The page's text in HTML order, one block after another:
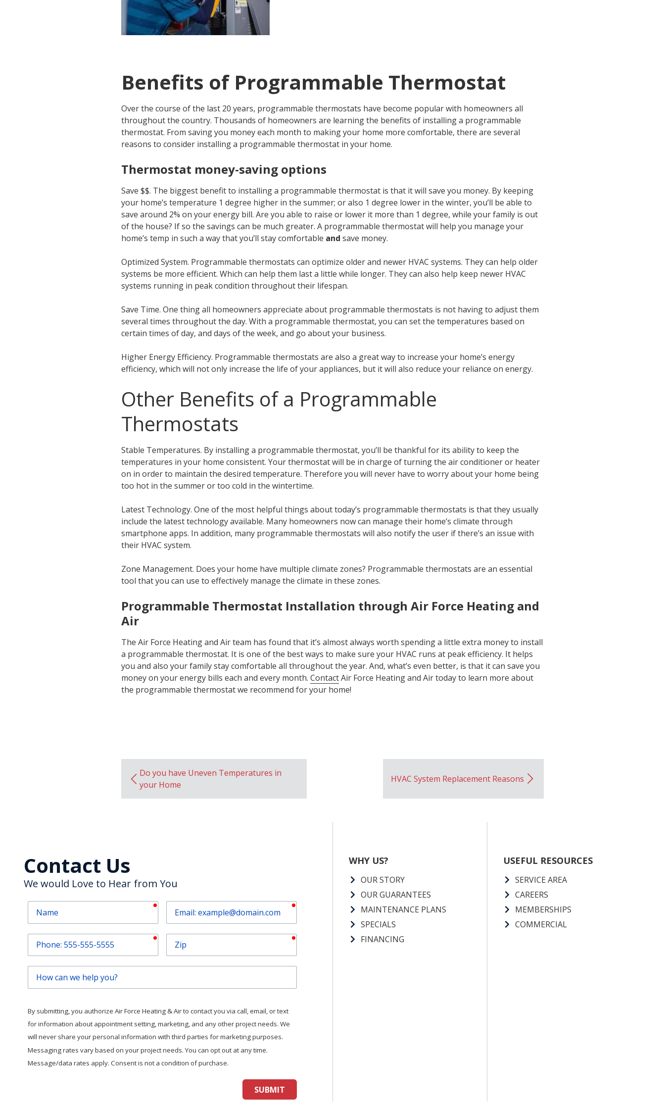
Benefits of Programmable Thermostat
Over the course of the last 20 years, programmable thermostats have become popular with homeowners all
throughout the country. Thousands of homeowners are learning the benefits of installing a programmable
thermostat. From saving you money each month to making your home more comfortable, there are several
reasons to consider installing a programmable thermostat in your home.
Thermostat money-saving options
Save $$. The biggest benefit to installing a programmable thermostat is that it will save you money. By keeping
your home’s temperature 1 degree higher in the summer; or also 1 degree lower in the winter, you’ll be able to
save around 2% on your energy bill. Are you able to raise or lower it more than 1 degree, while your family is out
of the house? If so the savings can be much greater. A programmable thermostat will help you manage your
home’s temp in such a way that you’ll stay comfortable and save money.
Optimized System. Programmable thermostats can optimize older and newer HVAC systems. They can help older
systems be more efficient. Which can help them last a little while longer. They can also help keep newer HVAC
systems running in peak condition throughout their lifespan.
Save Time. One thing all homeowners appreciate about programmable thermostats is not having to adjust them
several times throughout the day. With a programmable thermostat, you can set the temperatures based on
certain times of day, and days of the week, and go about your business.
Higher Energy Efficiency. Programmable thermostats are also a great way to increase your home’s energy
efficiency, which will not only increase the life of your appliances, but it will also reduce your reliance on energy.
Other Benefits of a Programmable
Thermostats
Stable Temperatures. By installing a programmable thermostat, you’ll be thankful for its ability to keep the
temperatures in your home consistent. Your thermostat will be in charge of turning the air conditioner or heater
on in order to maintain the desired temperature. Therefore you will never have to worry about your home being
too hot in the summer or too cold in the wintertime.
Latest Technology. One of the most helpful things about today’s programmable thermostats is that they usually
include the latest technology available. Many homeowners now can manage their home’s climate through
smartphone apps. In addition, many programmable thermostats will also notify the user if there’s an issue with
their HVAC system.
Zone Management. Does your home have multiple climate zones? Programmable thermostats are an essential
tool that you can use to effectively manage the climate in these zones.
Programmable Thermostat Installation through Air Force Heating and
Air
The Air Force Heating and Air team has found that it’s almost always worth spending a little extra money to install
a programmable thermostat. It is one of the best ways to make sure your HVAC runs at peak efficiency. It helps
you and also your family stay comfortable all throughout the year. And, what’s even better, is that it can save you
money on your energy bills each and every month. ContactAir Force Heating and Air today to learn more about
the programmable thermostat we recommend for your home!
Do you have Uneven Temperatures in
your Home
HVAC System Replacement Reasons
Contact Us
We would Love to Hear from You
required required
required required
can
help
you?
By submitting, you authorize Air Force Heating & Air to contact you via call, email, or text
for information about appointment setting, marketing, and any other project needs. We
will never share your personal information with third parties for marketing purposes.
Messaging rates vary based on your project needs. You can opt out at any time.
Message/data rates apply. Consent is not a condition of purchase.
SUBMIT
WHY US?
OUR STORY
OUR GUARANTEES
MAINTENANCE PLANS
SPECIALS
FINANCING
USEFUL RESOURCES
SERVICE AREA
CAREERS
MEMBERSHIPS
COMMERCIAL